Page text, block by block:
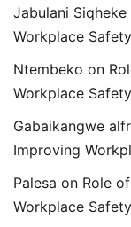
Jabulani Siqheke
Workplace
Ntembeko on
Workplace
Gabaikangwe
Improving
Palesa on Role
Workplace